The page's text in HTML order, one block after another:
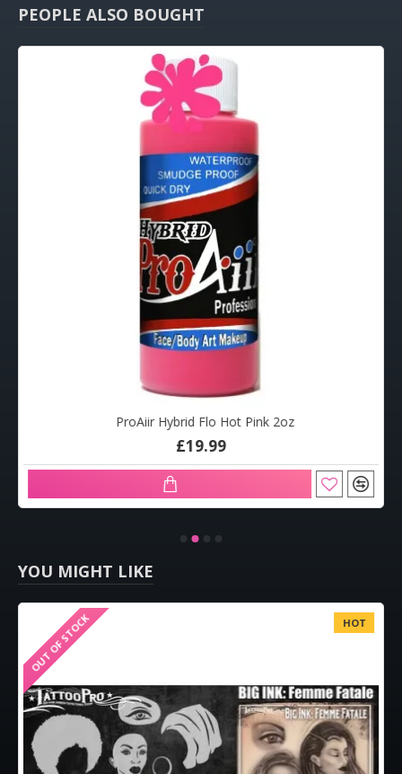
PEOPLE ALSO BOUGHT
ProAiir Hybrid Flo Hot Pink 2oz
£19.99
YOU MIGHT LIKE
HOT
OUT OF STOCK